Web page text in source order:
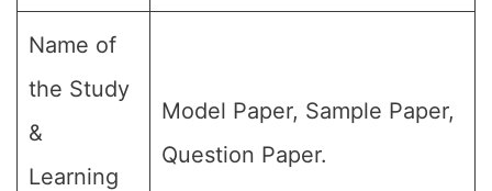
Name of
the Study
&
Learning
Model Paper, Sample Paper,
Question Paper.